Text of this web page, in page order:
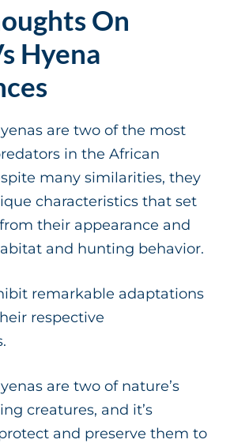
On
Hyena
are two of the most
in the African
many similarities, they
characteristics that set
their appearance and
and hunting behavior.
remarkable adaptations
respective
are two of nature’s
creatures, and it’s
and preserve them to